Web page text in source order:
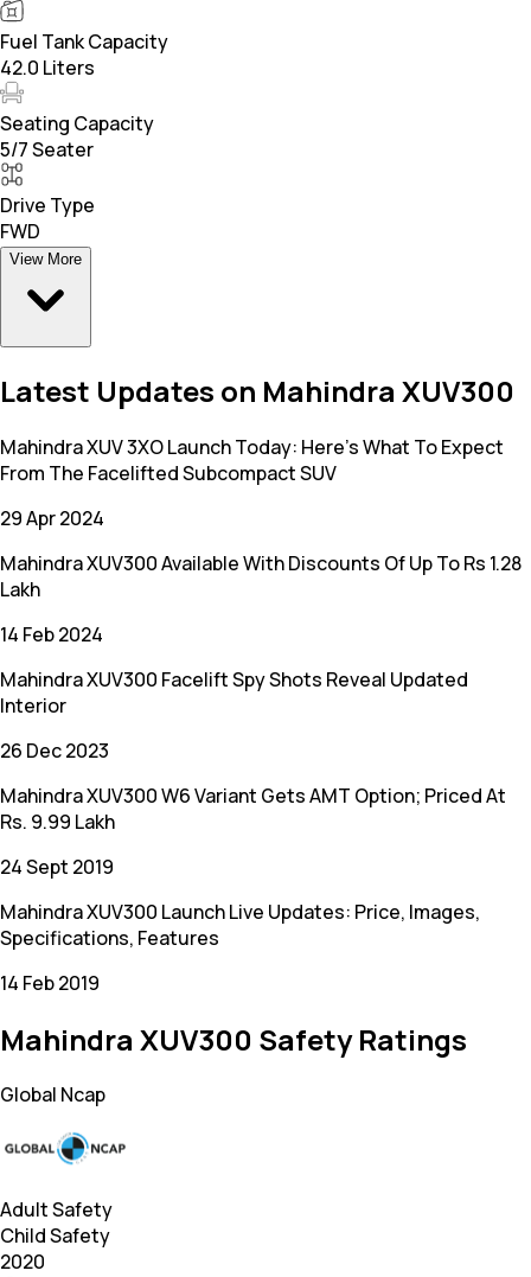
Fuel Tank Capacity
42.0 Liters
Seating Capacity
5/7 Seater
Drive Type
FWD
View More
Latest Updates on Mahindra XUV300
Mahindra XUV 3XO Launch Today: Here's What To Expect
From The Facelifted Subcompact SUV
29 Apr 2024
Mahindra XUV300 Available With Discounts Of Up To Rs 1.28
Lakh
14 Feb 2024
Mahindra XUV300 Facelift Spy Shots Reveal Updated
Interior
26 Dec 2023
Mahindra XUV300 W6 Variant Gets AMT Option; Priced At
Rs. 9.99 Lakh
24 Sept 2019
Mahindra XUV300 Launch Live Updates: Price, Images,
Specifications, Features
14 Feb 2019
Mahindra XUV300 Safety Ratings
Global Ncap
Adult Safety
Child Safety
2020